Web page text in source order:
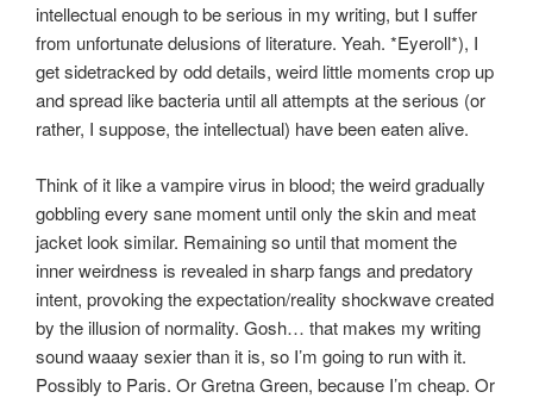
intellectual enough to be serious in my writing, but I suffer
from unfortunate delusions of literature. Yeah. *Eyeroll*), I
get sidetracked by odd details, weird little moments crop up
and spread like bacteria until all attempts at the serious (or
rather, I suppose, the intellectual) have been eaten alive.
Think of it like a vampire virus in blood; the weird gradually
gobbling every sane moment until only the skin and meat
jacket look similar. Remaining so until that moment the
inner weirdness is revealed in sharp fangs and predatory
intent, provoking the expectation/reality shockwave created
by the illusion of normality. Gosh… that makes my writing
sound waaay sexier than it is, so I’m going to run with it.
Possibly to Paris. Or Gretna Green, because I’m cheap. Or